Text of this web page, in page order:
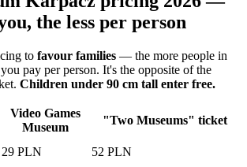
the less per person
to favour families — the more people in
pay per person. It's the opposite of the
Children under 90 cm tall enter free.
Video Games
Museum
"Two Museums" ticket
29 PLN
52 PLN